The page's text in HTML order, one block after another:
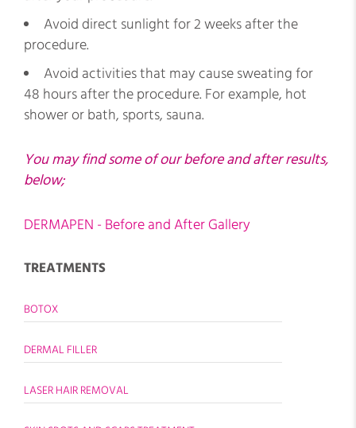
Avoid direct sunlight for 2 weeks after the
procedure.
Avoid activities that may cause sweating for
48 hours after the procedure. For example, hot
shower or bath, sports, sauna.
You may find some of our before and after results,
below;
DERMAPEN - Before and After Gallery
TREATMENTS
BOTOX
DERMAL FILLER
LASER HAIR REMOVAL